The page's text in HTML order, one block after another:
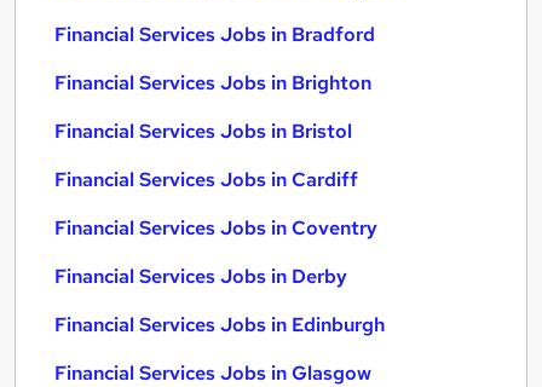
Financial Services Jobs in Bradford
Financial Services Jobs in Brighton
Financial Services Jobs in Bristol
Financial Services Jobs in Cardiff
Financial Services Jobs in Coventry
Financial Services Jobs in Derby
Financial Services Jobs in Edinburgh
Financial Services Jobs in Glasgow